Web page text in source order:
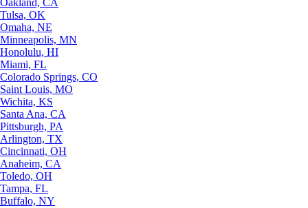
Oakland, CA
Tulsa, OK
Omaha, NE
Minneapolis, MN
Honolulu, HI
Miami, FL
Colorado Springs, CO
Saint Louis, MO
Wichita, KS
Santa Ana, CA
Pittsburgh, PA
Arlington, TX
Cincinnati, OH
Anaheim, CA
Toledo, OH
Tampa, FL
Buffalo, NY